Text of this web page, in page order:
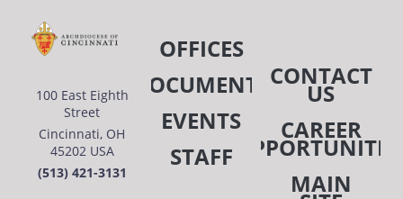
100 East Eighth
Street
Cincinnati, OH
45202 USA
(513) 421-3131
OFFICES
DOCUMENTS
EVENTS
STAFF
CONTACT
US
CAREER
MAIN